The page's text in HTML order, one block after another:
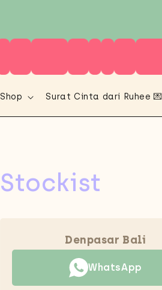
Shop Surat Cinta dari Ruhee 💌
Stockist
Denpasar Bali
WhatsApp